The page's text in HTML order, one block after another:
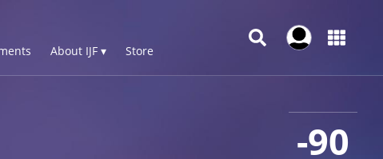
About IJF ▾ Store
-90